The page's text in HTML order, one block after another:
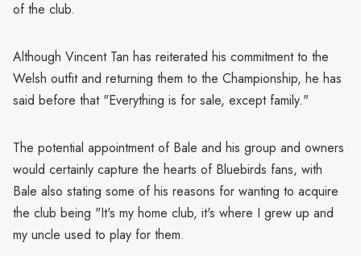
of the club.
Although Vincent Tan has reiterated his commitment to the
Welsh outfit and returning them to the Championship, he has
said before that "Everything is for sale, except family."
The potential appointment of Bale and his group and owners
would certainly capture the hearts of Bluebirds fans, with
Bale also stating some of his reasons for wanting to acquire
the club being "It's my home club, it's where I grew up and
my uncle used to play for them.